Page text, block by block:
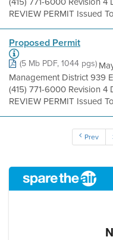
REVIEW PERMIT Issued
Proposed Permit
(5 Mb PDF, 1044 pgs)
Management District 939
(415) 771-6000 Revision
REVIEW PERMIT Issued
Prev